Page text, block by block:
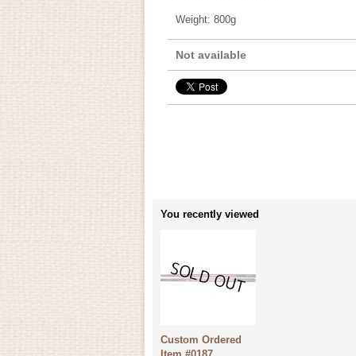
Weight: 800g
Not available
You recently viewed
Custom Ordered